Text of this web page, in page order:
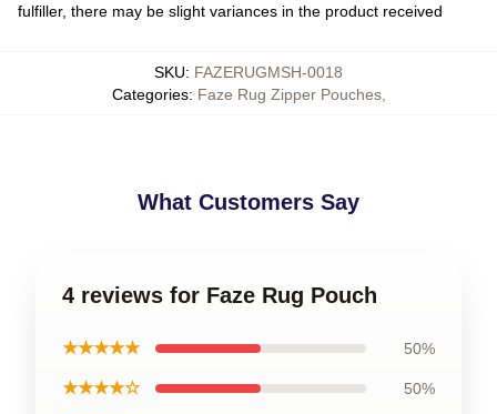
fulfiller, there may be slight variances in the product received
SKU: FAZERUGMSH-0018
Categories: Faze Rug Zipper Pouches,
What Customers Say
4 reviews for Faze Rug Pouch
★★★★★ 50%
★★★★☆ 50%